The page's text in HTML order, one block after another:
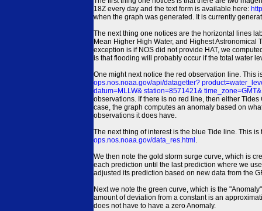
18Z every day and the text form is available here:
when the graph was generated. It is currently
The next thing one notices are the horizontal lines
Mean Higher High Water, and Highest Astronomical
exception is if NOS did not provide HAT, we
is that flooding will probably occur if the total water
One might next notice the red observation line. This
ops.nos.noaa.gov/api/datagetter?
datum=MLLW& station=8571421&
observations. If there is no red line, then either
case, the graph computes an anomaly based on
observations it does have.
The next thing of interest is the blue Tide line. This
ops.nos.noaa.gov/data_res.html .
We then note the gold storm surge curve, which is
each prediction until the last prediction where we
adjusted its prediction based on new data from the
Next we note the green curve, which is the
amount of deviation from a constant is an
does not have to have a zero Anomaly.